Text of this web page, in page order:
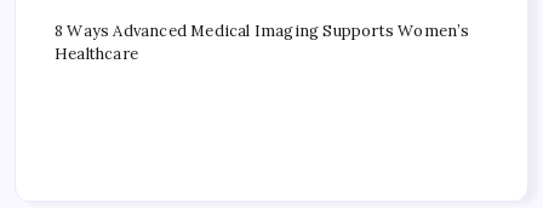
8 Ways Advanced Medical Imaging Supports Women’s
Healthcare